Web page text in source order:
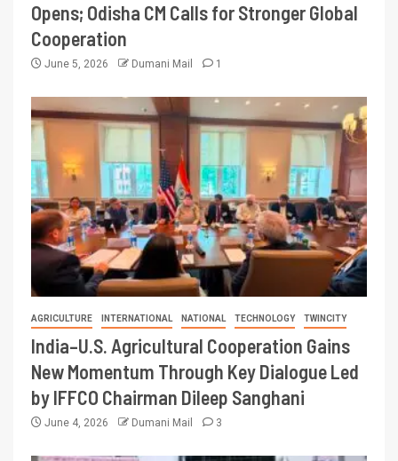
Opens; Odisha CM Calls for Stronger Global
Cooperation
June 5, 2026 Dumani Mail 1
AGRICULTURE INTERNATIONAL NATIONAL TECHNOLOGY TWINCITY
India–U.S. Agricultural Cooperation Gains
New Momentum Through Key Dialogue Led
by IFFCO Chairman Dileep Sanghani
June 4, 2026 Dumani Mail 3